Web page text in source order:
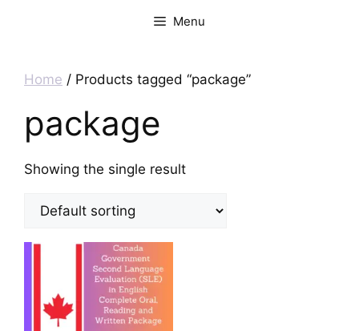
Menu
Home / Products tagged “package”
package
Showing the single result